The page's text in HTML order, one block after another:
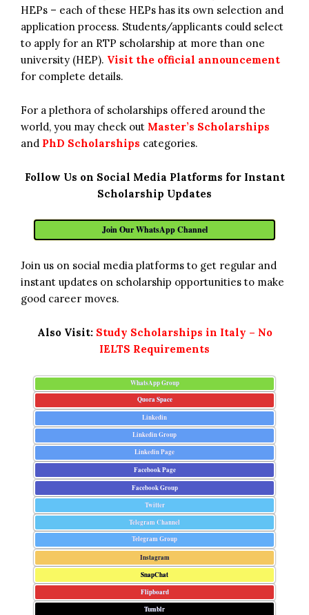
HEPs – each of these HEPs has its own selection and
application process. Students/applicants could select
to apply for an RTP scholarship at more than one
university (HEP). Visit the official announcement
for complete details.
For a plethora of scholarships offered around the
world, you may check out Master’s Scholarships
and PhD Scholarships categories.
Follow Us on Social Media Platforms for Instant
Scholarship Updates
Join Our WhatsApp Channel
Join us on social media platforms to get regular and
instant updates on scholarship opportunities to make
good career moves.
Also Visit: Study Scholarships in Italy – No
IELTS Requirements
WhatsApp Group
Quora Space
Linkedin
Linkedin Group
Linkedin Page
Facebook Page
Facebook Group
Twitter
Telegram Channel
Telegram Group
Instagram
SnapChat
Flipboard
Tumblr